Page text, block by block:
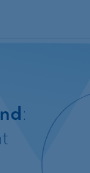
: